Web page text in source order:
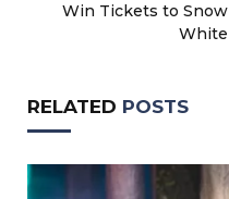
Win Tickets to Snow
White
RELATED POSTS